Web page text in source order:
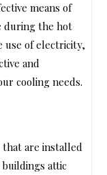
means of
during the hot
use of electricity,
and
cooling needs.
that are installed
attic